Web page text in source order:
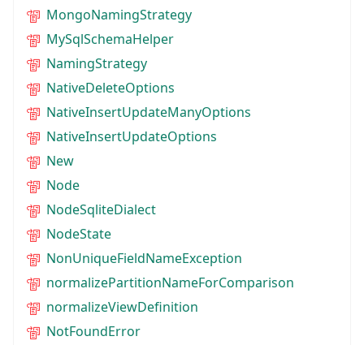
MongoNamingStrategy
MySqlSchemaHelper
NamingStrategy
NativeDeleteOptions
NativeInsertUpdateManyOptions
NativeInsertUpdateOptions
New
Node
NodeSqliteDialect
NodeState
NonUniqueFieldNameException
normalizePartitionNameForComparison
normalizeViewDefinition
NotFoundError